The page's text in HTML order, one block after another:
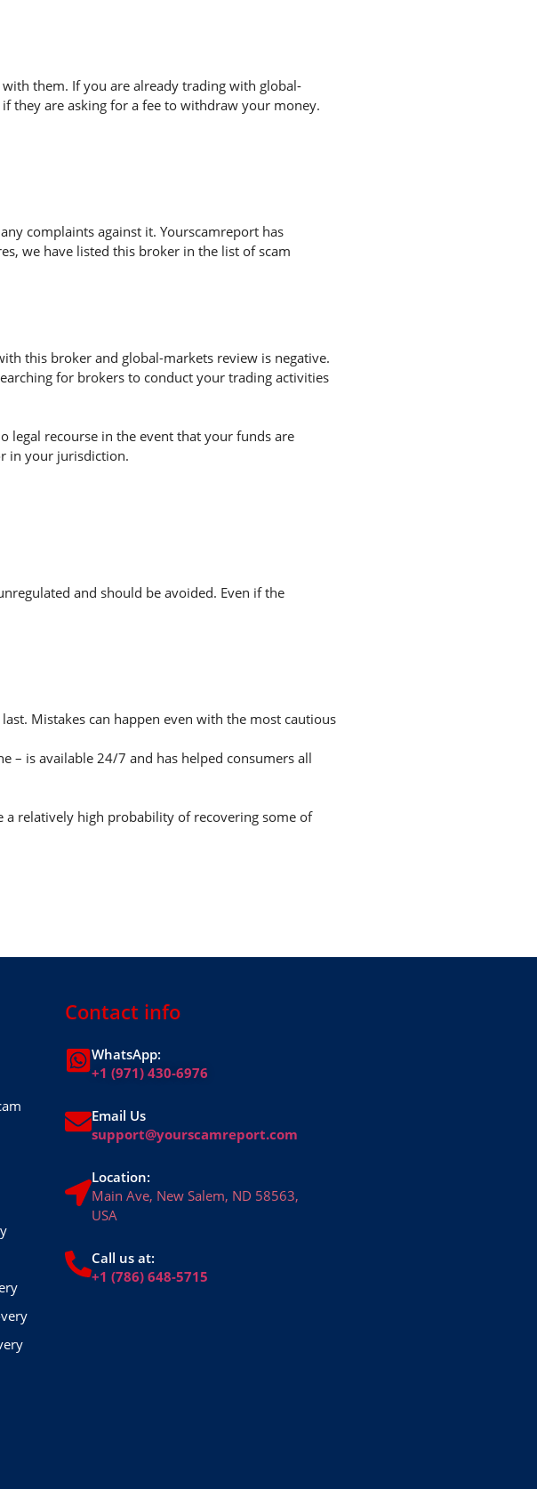
them. If you are already trading with global-
they are asking for a fee to withdraw your money.
complaints against it. Yourscamreport has
we have listed this broker in the list of scam
this broker and global-markets review is negative.
for brokers to conduct your trading activities
legal recourse in the event that your funds are
in your jurisdiction.
and should be avoided. Even if the
Mistakes can happen even with the most cautious
– is available 24/7 and has helped consumers all
relatively high probability of recovering some of
Contact info
WhatsApp:
+1 (971) 430-6976
Email Us
support@yourscamreport.com
Location:
Main Ave, New Salem, ND 58563,
USA
Call us at:
+1 (786) 648-5715